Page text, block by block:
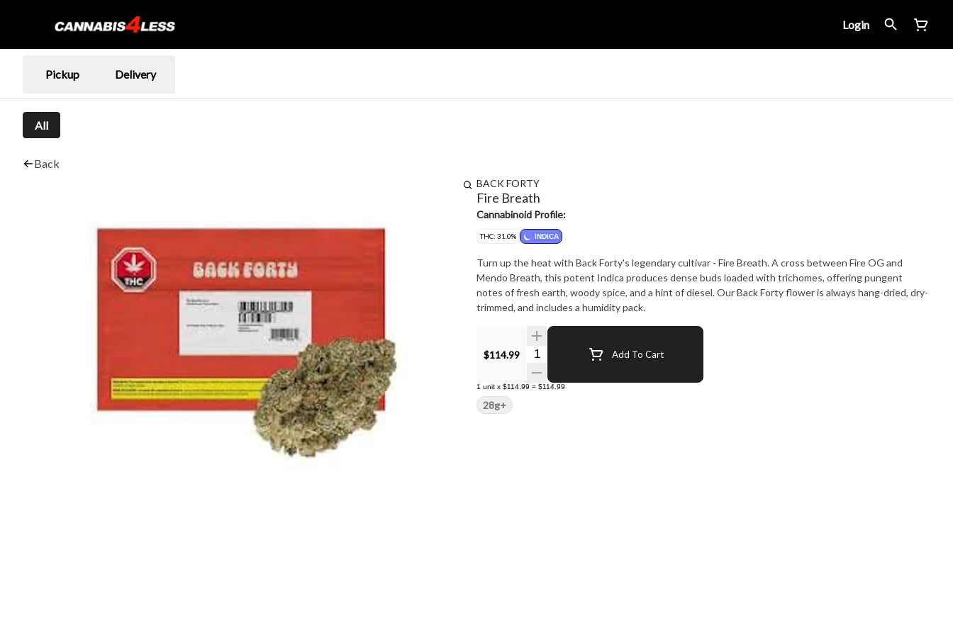
Login
Pickup Delivery
All
Back
BACK FORTY
Fire Breath
Cannabinoid Profile:
THC: 31.0% INDICA
Turn up the heat with Back Forty's legendary cultivar - Fire Breath. A cross between Fire OG and
Mendo Breath, this potent Indica produces dense buds loaded with trichomes, offering pungent
notes of fresh earth, woody spice, and a hint of diesel. Our Back Forty flower is always hang-dried, dry-
trimmed, and includes a humidity pack.
$114.99 Quantity Selector Add To Cart
1 unit x $114.99 = $114.99
28g+